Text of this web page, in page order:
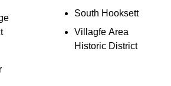
South Hooksett
Villagfe Area
Historic District